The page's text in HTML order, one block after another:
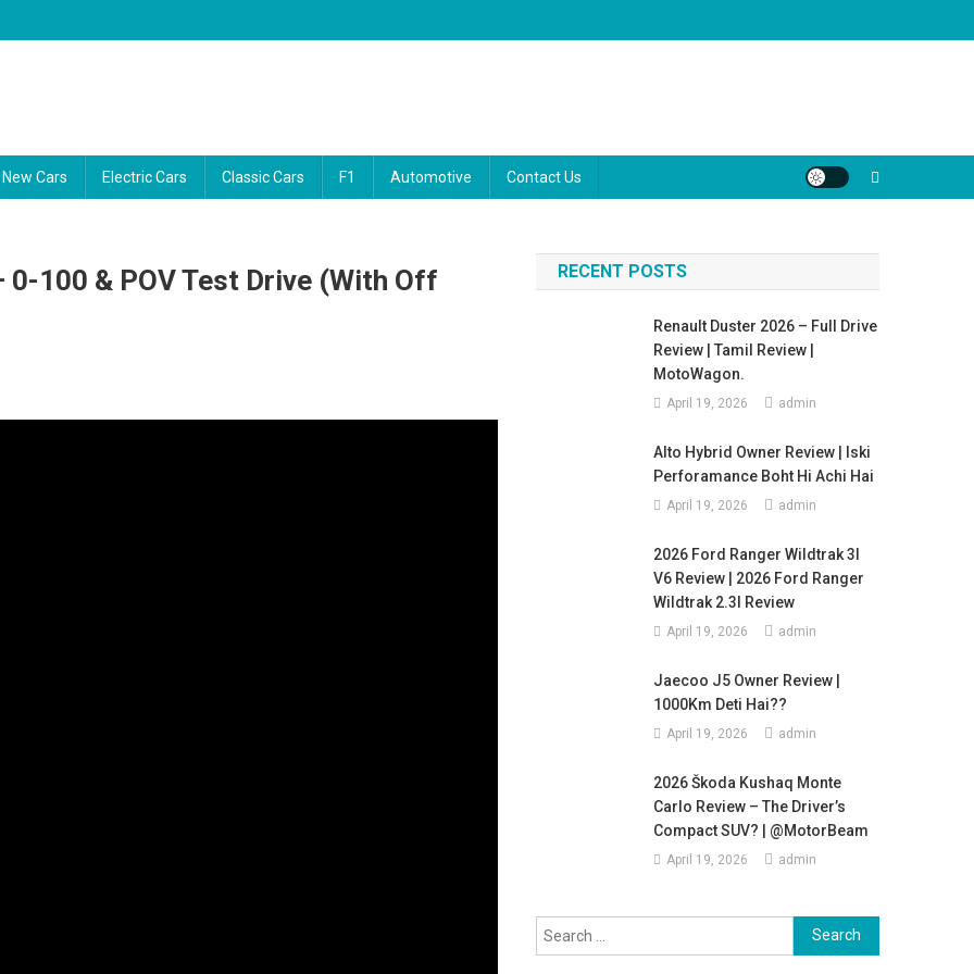
New Cars Electric Cars Classic Cars F1 Automotive Contact Us
0-100 & POV Test Drive (with Off
RECENT POSTS
Renault Duster 2026 – Full Drive
Review | Tamil Review |
MotoWagon.
April 19, 2026 admin
Alto Hybrid Owner Review | Iski
Perforamance Boht Hi Achi Hai
April 19, 2026 admin
2026 Ford Ranger Wildtrak 3l
V6 Review | 2026 Ford Ranger
Wildtrak 2.3l Review
April 19, 2026 admin
Jaecoo J5 Owner Review |
1000Km Deti Hai??
April 19, 2026 admin
2026 Škoda Kushaq Monte
Carlo Review – The Driver’s
Compact SUV? | @MotorBeam
April 19, 2026 admin
Search
for: